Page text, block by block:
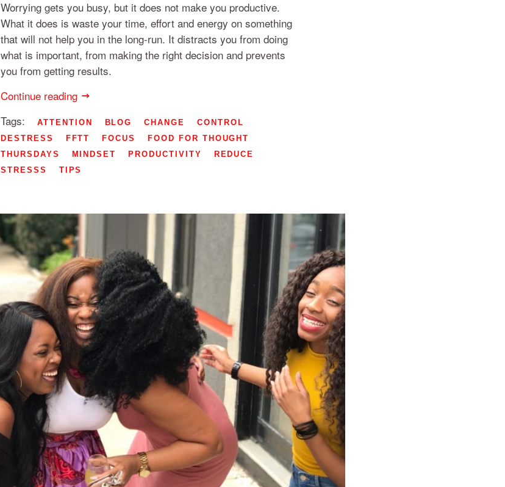
Worrying gets you busy, but it does not make you productive.
What it does is waste your time, effort and energy on something
that will not help you in the long-run. It distracts you from doing
what is important, from making the right decision and prevents
you from getting results.
Continue reading
Tags:
ATTENTION BLOG CHANGE
CONTROL
DESTRESS
FFTT FOCUS
FOOD FOR THOUGHT
THURSDAYS
MINDSET PRODUCTIVITY
REDUCE
STRESSS
TIPS